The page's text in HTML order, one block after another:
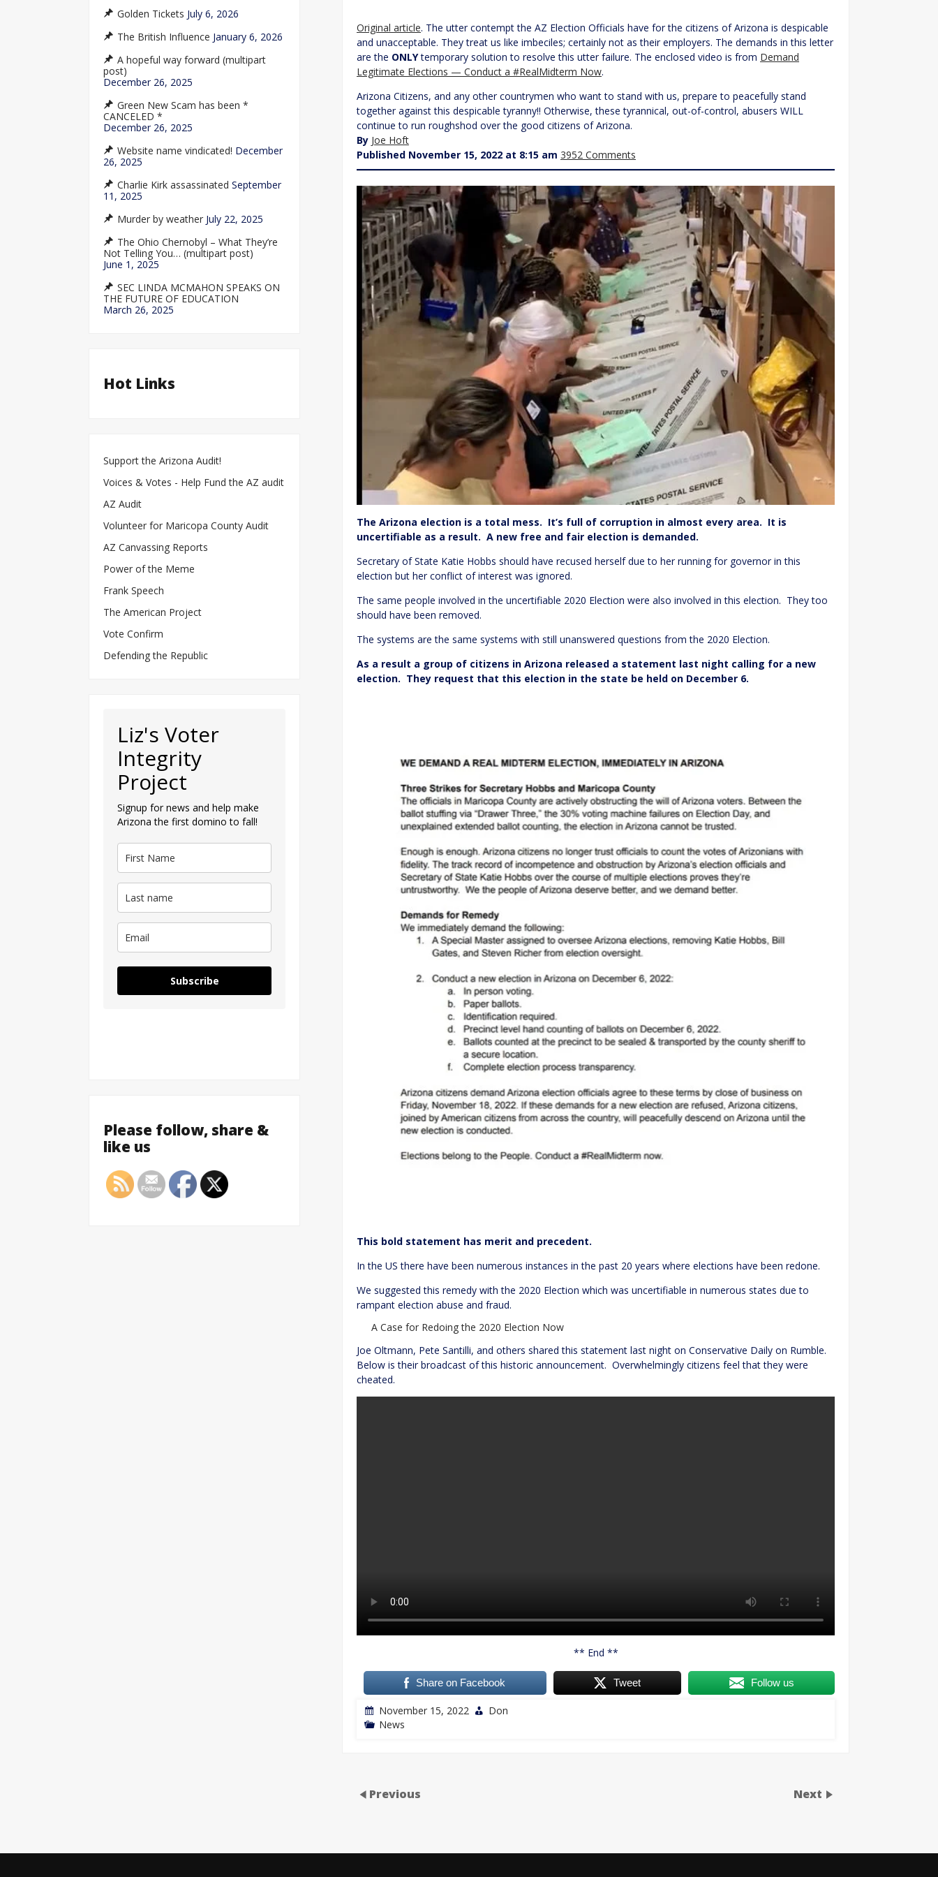
Original article. The utter contempt the AZ Election Officials have for the citizens of Arizona is despicable
and unacceptable. They treat us like imbeciles; certainly not as their employers. The demands in this letter
are the ONLYtemporary solution to resolve this utter failure. The enclosed video is from Demand
Legitimate Elections — Conduct a #RealMidterm Now.
Arizona Citizens, and any other countrymen who want to stand with us, prepare to peacefully stand
together against this despicable tyranny!! Otherwise, these tyrannical, out-of-control, abusers WILL
continue to run roughshod over the good citizens of Arizona.
By Joe Hoft
Published November 15, 2022 at 8:15 am 3952 Comments
The Arizona election is a total mess. It’s full of corruption in almost every area. It is
uncertifiable as a result. A new free and fair election is demanded.
Secretary of State Katie Hobbs should have recused herself due to her running for governor in this
election but her conflict of interest was ignored.
The same people involved in the uncertifiable 2020 Election were also involved in this election. They too
should have been removed.
The systems are the same systems with still unanswered questions from the 2020 Election.
As a result a group of citizens in Arizona released a statement last night calling for a new
election. They request that this election in the state be held on December 6.
This bold statement has merit and precedent.
In the US there have been numerous instances in the past 20 years where elections have been redone.
We suggested this remedy with the 2020 Election which was uncertifiable in numerous states due to
rampant election abuse and fraud.
A Case for Redoing the 2020 Election Now
Joe Oltmann, Pete Santilli, and others shared this statement last night on Conservative Daily on Rumble.
Below is their broadcast of this historic announcement. Overwhelmingly citizens feel that they were
cheated.
** End **
Share on Facebook Tweet Follow us
November 15, 2022
Don
News
Previous Next
Golden Tickets July 6, 2026
The British Influence January 6, 2026
A hopeful way forward (multipart
post)
December 26, 2025
Green New Scam has been *
CANCELED *
December 26, 2025
Website name vindicated! December
26, 2025
Charlie Kirk assassinated September
11, 2025
Murder by weather July 22, 2025
The Ohio Chernobyl – What They’re
Not Telling You… (multipart post)
June 1, 2025
SEC LINDA MCMAHON SPEAKS ON
THE FUTURE OF EDUCATION
March 26, 2025
Hot Links
Support the Arizona Audit!
Voices & Votes - Help Fund the AZ audit
AZ Audit
Volunteer for Maricopa County Audit
AZ Canvassing Reports
Power of the Meme
Frank Speech
The American Project
Vote Confirm
Defending the Republic
Liz's Voter
Integrity
Project
Signup for news and help make
Arizona the first domino to fall!
Subscribe
Please follow, share &
like us